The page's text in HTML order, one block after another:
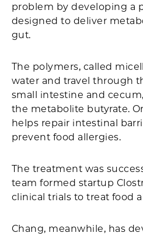
problem by developing a
designed to deliver
gut.
The polymers, called
water and travel through
small intestine and
the metabolite butyrate.
helps repair intestinal
prevent food allergies.
The treatment was
team formed startup
clinical trials to treat food
Chang, meanwhile, has